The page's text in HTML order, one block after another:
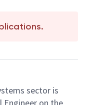
sector is